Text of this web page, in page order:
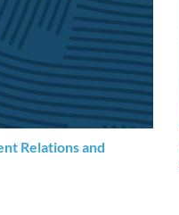
Relations and